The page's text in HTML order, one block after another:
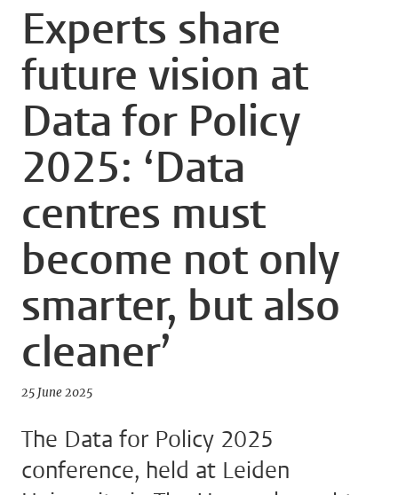
Experts share
future vision at
Data for Policy
2025: ‘Data
centres must
become not only
smarter, but also
cleaner’
25 June 2025
The Data for Policy 2025
conference, held at Leiden